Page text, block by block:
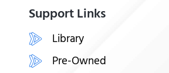
Support Links
Library
Pre-Owned